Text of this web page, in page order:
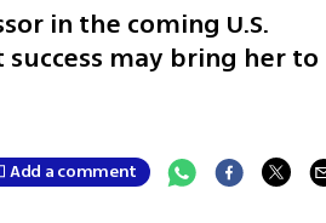
in the coming U.S.
may bring her to
Add a comment